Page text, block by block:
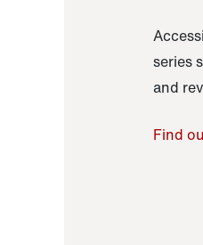
series
and
Find